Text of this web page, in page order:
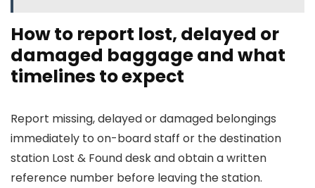
How to report lost, delayed or
damaged baggage and what
timelines to expect
Report missing, delayed or damaged belongings
immediately to on-board staff or the destination
station Lost & Found desk and obtain a written
reference number before leaving the station.